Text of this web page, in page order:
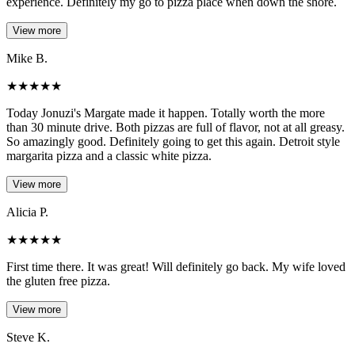
View more
Mike B.
★★★★★
Today Jonuzi's Margate made it happen. Totally worth the more
than 30 minute drive. Both pizzas are full of flavor, not at all greasy.
So amazingly good. Definitely going to get this again. Detroit style
margarita pizza and a classic white pizza.
View more
Alicia P.
★★★★★
First time there. It was great! Will definitely go back. My wife loved
the gluten free pizza.
View more
Steve K.